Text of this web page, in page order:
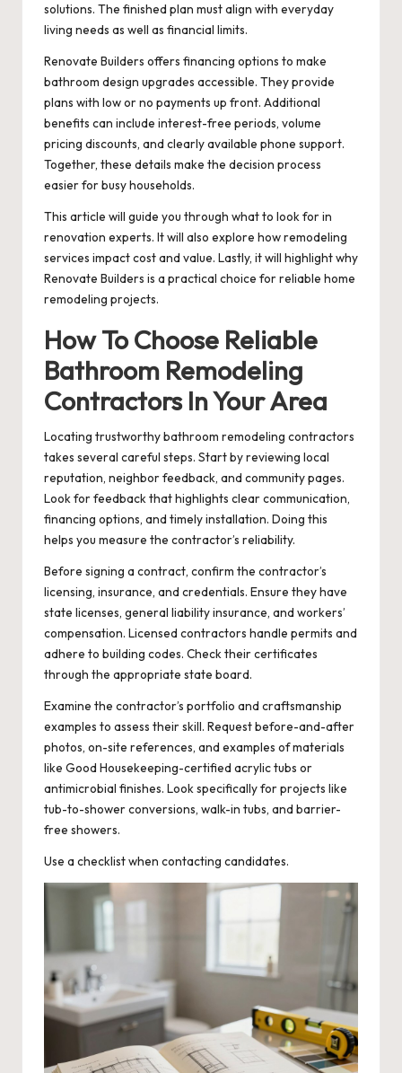
solutions. The finished plan must align with everyday
living needs as well as financial limits.
Renovate Builders offers financing options to make
bathroom design upgrades accessible. They provide
plans with low or no payments up front. Additional
benefits can include interest-free periods, volume
pricing discounts, and clearly available phone support.
Together, these details make the decision process
easier for busy households.
This article will guide you through what to look for in
renovation experts. It will also explore how remodeling
services impact cost and value. Lastly, it will highlight why
Renovate Builders is a practical choice for reliable home
remodeling projects.
How To Choose Reliable
Bathroom Remodeling
Contractors In Your Area
Locating trustworthy bathroom remodeling contractors
takes several careful steps. Start by reviewing local
reputation, neighbor feedback, and community pages.
Look for feedback that highlights clear communication,
financing options, and timely installation. Doing this
helps you measure the contractor’s reliability.
Before signing a contract, confirm the contractor’s
licensing, insurance, and credentials. Ensure they have
state licenses, general liability insurance, and workers’
compensation. Licensed contractors handle permits and
adhere to building codes. Check their certificates
through the appropriate state board.
Examine the contractor’s portfolio and craftsmanship
examples to assess their skill. Request before-and-after
photos, on-site references, and examples of materials
like Good Housekeeping-certified acrylic tubs or
antimicrobial finishes. Look specifically for projects like
tub-to-shower conversions, walk-in tubs, and barrier-
free showers.
Use a checklist when contacting candidates.